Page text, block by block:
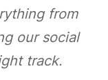
from
our social
track.